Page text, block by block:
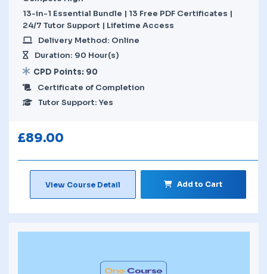
13-in-1 Essential Bundle | 13 Free PDF Certificates |
24/7 Tutor Support | Lifetime Access
Delivery Method: Online
Duration: 90 Hour(s)
CPD Points: 90
Certificate of Completion
Tutor Support: Yes
£89.00
View Course Detail Add to Cart